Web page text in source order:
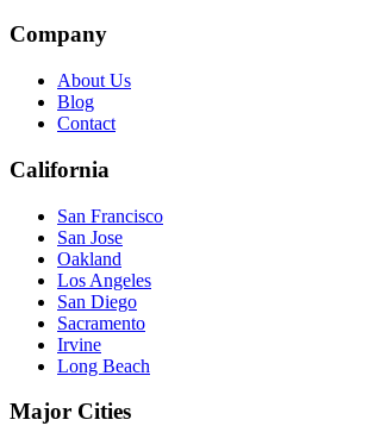
Company
About Us
Blog
Contact
California
San Francisco
San Jose
Oakland
Los Angeles
San Diego
Sacramento
Irvine
Long Beach
Major Cities